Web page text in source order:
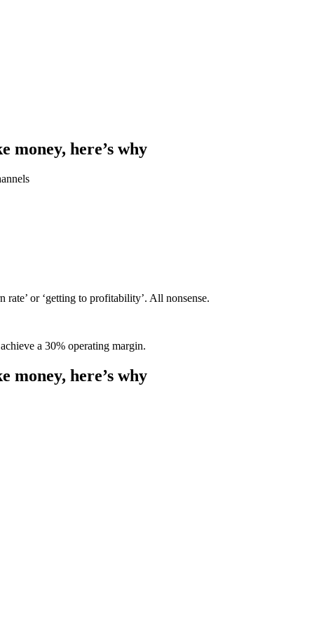
money, here’s why
rate’ or ‘getting to profitability’. All nonsense.
a 30% operating margin.
money, here’s why